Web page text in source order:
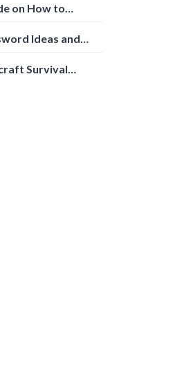
on How to
Ideas and
Survival